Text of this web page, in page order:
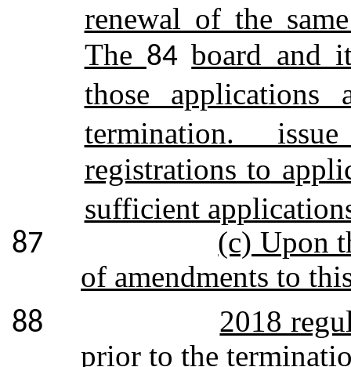
renewal of the
The 84 board and
those
termination.
registrations to
sufficient
87
(c) Upon
of amendments to
88
2018
prior to the